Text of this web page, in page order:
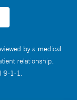
by a medical
relationship.
9-1-1.